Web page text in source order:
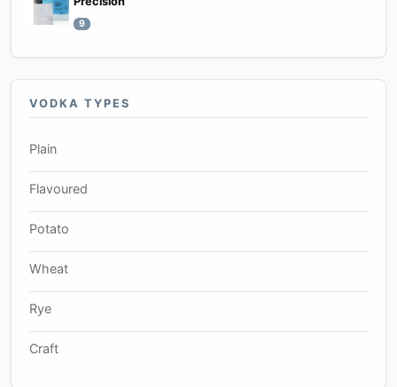
9
VODKA TYPES
Plain
Flavoured
Potato
Wheat
Rye
Craft